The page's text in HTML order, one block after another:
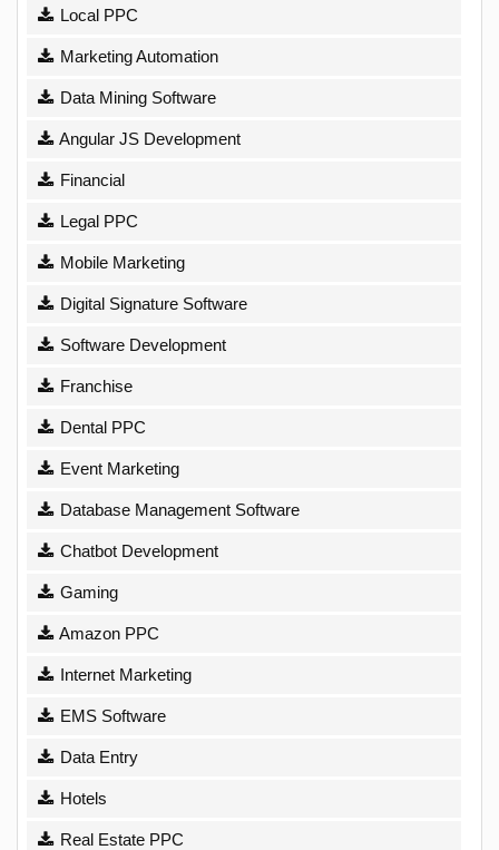
Local PPC
Marketing Automation
Data Mining Software
Angular JS Development
Financial
Legal PPC
Mobile Marketing
Digital Signature Software
Software Development
Franchise
Dental PPC
Event Marketing
Database Management Software
Chatbot Development
Gaming
Amazon PPC
Internet Marketing
EMS Software
Data Entry
Hotels
Real Estate PPC